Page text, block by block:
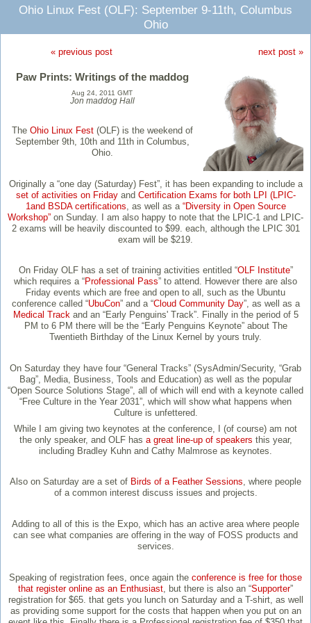
Ohio Linux Fest (OLF): September 9-11th, Columbus
Ohio
« previous post next post »
Paw Prints: Writings of the maddog
Aug 24, 2011 GMT
Jon maddog Hall
The Ohio Linux Fest(OLF) is the weekend of
September 9th, 10th and 11th in Columbus,
Ohio.
Originally a “one day (Saturday) Fest”, it has been expanding to include a
set of activities on Fridayand Certification Exams for both LPI (LPIC-
1and BSDA certifications , as well as a “Diversity in Open Source
Workshop” on Sunday. I am also happy to note that the LPIC-1 and LPIC-
2 exams will be heavily discounted to $99. each, although the LPIC 301
exam will be $219.
On Friday OLF has a set of training activities entitled “OLF Institute”
which requires a “Professional Pass” to attend. However there are also
Friday events which are free and open to all, such as the Ubuntu
conference called “UbuCon” and a “Cloud Community Day”, as well as a
Medical Trackand an “Early Penguins' Track”. Finally in the period of 5
PM to 6 PM there will be the “Early Penguins Keynote” about The
Twentieth Birthday of the Linux Kernel by yours truly.
On Saturday they have four “General Tracks” (SysAdmin/Security, “Grab
Bag”, Media, Business, Tools and Education) as well as the popular
“Open Source Solutions Stage”, all of which will end with a keynote called
“Free Culture in the Year 2031”, which will show what happens when
Culture is unfettered.
While I am giving two keynotes at the conference, I (of course) am not
the only speaker, and OLF has a great line-up of speakers this year,
including Bradley Kuhn and Cathy Malmrose as keynotes.
Also on Saturday are a set of Birds of a Feather Sessions, where people
of a common interest discuss issues and projects.
Adding to all of this is the Expo, which has an active area where people
can see what companies are offering in the way of FOSS products and
services.
Speaking of registration fees, once again the conference is free for those
that register online as an Enthusiast , but there is also an “Supporter”
registration for $65. that gets you lunch on Saturday and a T-shirt, as well
as providing some support for the costs that happen when you put on an